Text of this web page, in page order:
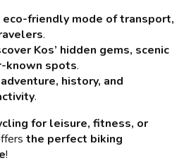
eco-friendly mode of transport,
.
Kos’ hidden gems, scenic
known spots.
history, and
.
for leisure, fitness, or
the perfect biking
!